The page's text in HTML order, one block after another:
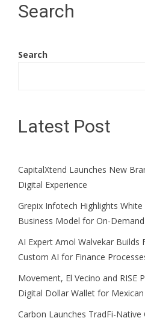
Search
Search
Latest Post
CapitalXtend Launches New
Digital Experience
Grepix Infotech Highlights
Business Model for On-
AI Expert Amol Walvekar Builds
Custom AI for Finance
Movement, El Vecino and RISE
Digital Dollar Wallet for
Carbon Launches TradFi-Native